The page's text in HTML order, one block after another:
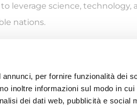
per fornire funzionalità dei
inoltre informazioni sul modo in cui
dei dati web, pubblicità e social
leverage science,
nations.
Internazionale Ente del Terzo
– 20121 Milano) – P.IVA
All rights reserved